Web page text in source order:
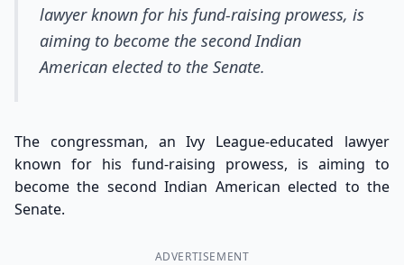
lawyer known for his fund-raising prowess, is
aiming to become the second Indian
American elected to the Senate.
The congressman, an Ivy League-educated lawyer
known for his fund-raising prowess, is aiming to
become the second Indian American elected to the
Senate.
ADVERTISEMENT